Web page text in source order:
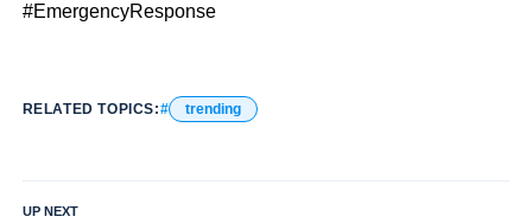
#EmergencyResponse
RELATED TOPICS: trending
UP NEXT